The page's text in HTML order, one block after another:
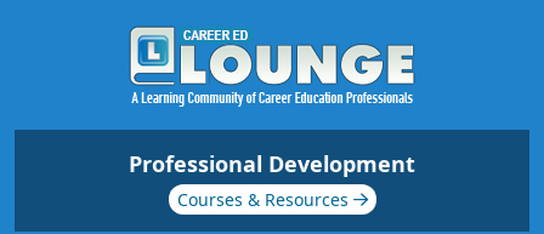
Professional Development
Courses & Resources